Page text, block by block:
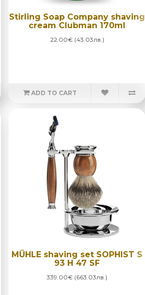
Stirling Soap Company shaving
cream Clubman 170ml
22.00€ (43.03лв.)
ADD TO CART
MÜHLE shaving set SOPHIST S
93 H 47 SF
339.00€ (663.03лв.)